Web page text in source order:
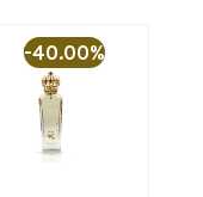
-40.00%